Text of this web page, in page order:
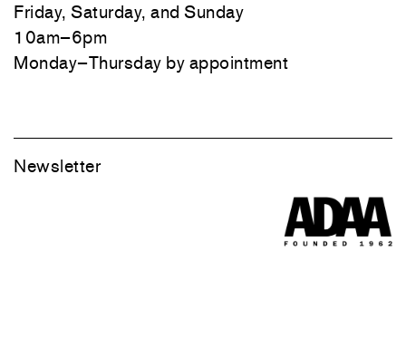
Friday, Saturday, and Sunday
10am–6pm
Monday–Thursday by appointment
Newsletter